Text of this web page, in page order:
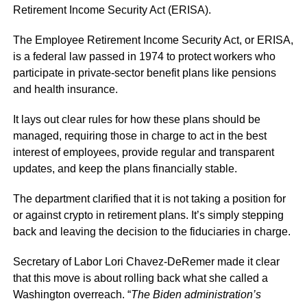
Retirement Income Security Act (ERISA).
The Employee Retirement Income Security Act, or ERISA,
is a federal law passed in 1974 to protect workers who
participate in private-sector benefit plans like pensions
and health insurance.
It lays out clear rules for how these plans should be
managed, requiring those in charge to act in the best
interest of employees, provide regular and transparent
updates, and keep the plans financially stable.
The department clarified that it is not taking a position for
or against crypto in retirement plans. It’s simply stepping
back and leaving the decision to the fiduciaries in charge.
Secretary of Labor Lori Chavez-DeRemer made it clear
that this move is about rolling back what she called a
Washington overreach. “The Biden administration’s